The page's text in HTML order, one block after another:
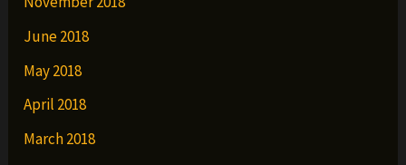
June 2018
May 2018
April 2018
March 2018